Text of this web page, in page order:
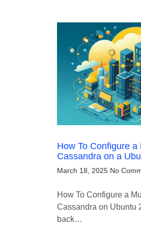
How To Configure
Cassandra on a
March 18, 2025 No
How To Configure a
Cassandra on Ubuntu
back…